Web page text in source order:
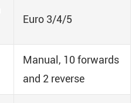
Euro 3/4/5
Manual, 10 forwards
and 2 reverse